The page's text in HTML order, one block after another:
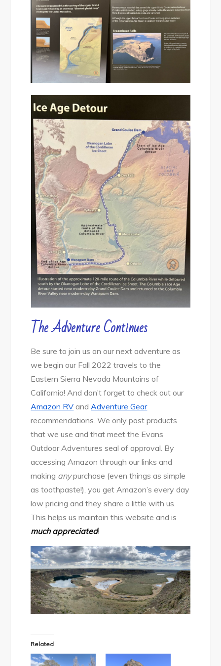
The Adventure Continues
Be sure to join us on our next adventure as
we begin our Fall 2022 travels to the
Eastern Sierra Nevada Mountains of
California! And don’t forget to check out our
Amazon RV and Adventure Gear
recommendations. We only post products
that we use and that meet the Evans
Outdoor Adventures seal of approval. By
accessing Amazon through our links and
making anypurchase (even things as simple
as toothpaste!), you get Amazon’s every day
low pricing and they share a little with us.
This helps us maintain this website and is
much appreciated!
Related